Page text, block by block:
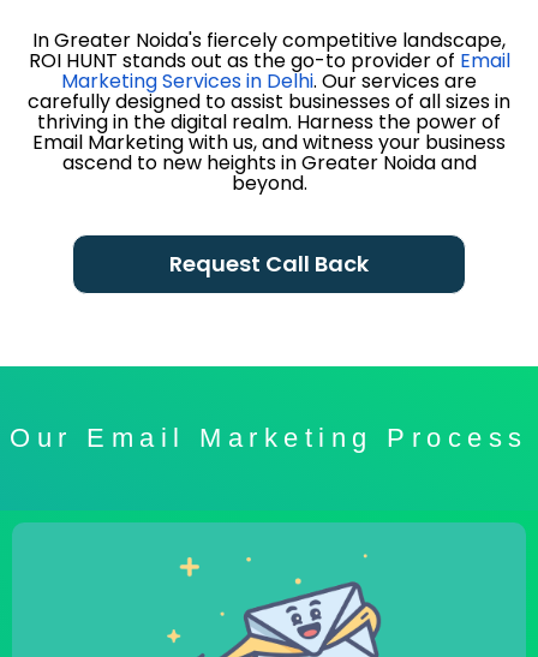
In Greater Noida's fiercely competitive landscape,
ROI HUNT stands out as the go-to provider of Email
Marketing Services in Delhi. Our services are
carefully designed to assist businesses of all sizes in
thriving in the digital realm. Harness the power of
Email Marketing with us, and witness your business
ascend to new heights in Greater Noida and
beyond.
Request Call Back
Our Email Marketing Process